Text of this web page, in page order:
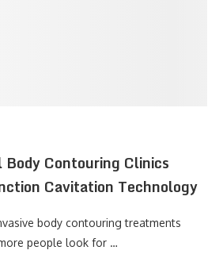
Contouring Clinics
Cavitation Technology
body contouring treatments
people look for …